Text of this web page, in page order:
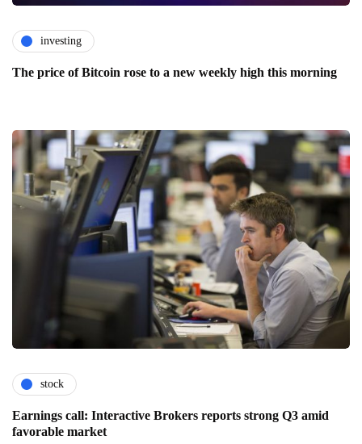
investing
The price of Bitcoin rose to a new weekly high this morning
stock
Earnings call: Interactive Brokers reports strong Q3 amid
favorable market